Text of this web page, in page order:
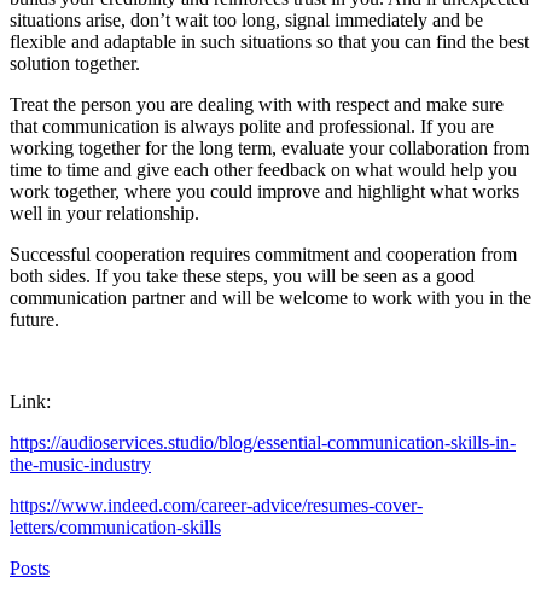
situations arise, don’t wait too long, signal immediately and be
flexible and adaptable in such situations so that you can find the best
solution together.
Treat the person you are dealing with with respect and make sure
that communication is always polite and professional. If you are
working together for the long term, evaluate your collaboration from
time to time and give each other feedback on what would help you
work together, where you could improve and highlight what works
well in your relationship.
Successful cooperation requires commitment and cooperation from
both sides. If you take these steps, you will be seen as a good
communication partner and will be welcome to work with you in the
future.
Link:
https://audioservices.studio/blog/essential-communication-skills-in-
the-music-industry
https://www.indeed.com/career-advice/resumes-cover-
letters/communication-skills
Posts